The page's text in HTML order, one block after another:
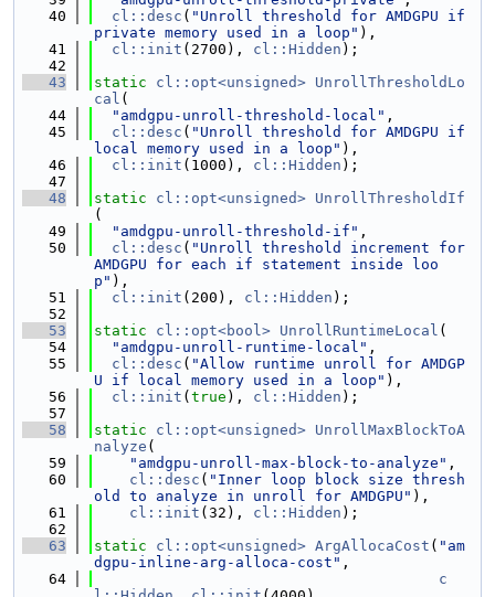
   40
cl::desc ( "Unroll threshold for AMDGPU if
private memory used in a loop" ),
   41
cl::init (2700), cl::Hidden );
   42
   43
static cl::opt<unsigned> UnrollThresholdLo
cal (
   44
"amdgpu-unroll-threshold-local" ,
   45
cl::desc ( "Unroll threshold for AMDGPU if
local memory used in a loop" ),
   46
cl::init (1000), cl::Hidden );
   47
   48
static cl::opt<unsigned> UnrollThresholdIf
(
   49
"amdgpu-unroll-threshold-if" ,
   50
cl::desc ( "Unroll threshold increment for
AMDGPU for each if statement inside loo
p" ),
   51
cl::init (200), cl::Hidden );
   52
   53
static cl::opt<bool> UnrollRuntimeLocal (
   54
"amdgpu-unroll-runtime-local" ,
   55
cl::desc ( "Allow runtime unroll for AMDGP
U if local memory used in a loop" ),
   56
cl::init ( true ), cl::Hidden );
   57
   58
static cl::opt<unsigned> UnrollMaxBlockToA
nalyze (
   59
"amdgpu-unroll-max-block-to-analyze" ,
   60
cl::desc ( "Inner loop block size thresh
old to analyze in unroll for AMDGPU" ),
   61
cl::init (32), cl::Hidden );
   62
   63
static cl::opt<unsigned> ArgAllocaCost ( "am
dgpu-inline-arg-alloca-cost" ,
   64
c